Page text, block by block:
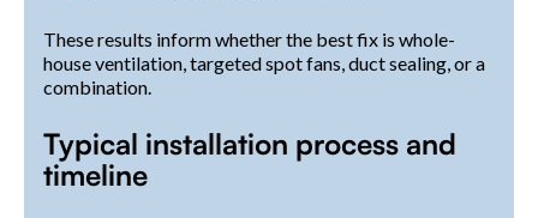
These results inform whether the best fix is whole-
house ventilation, targeted spot fans, duct sealing, or a
combination.
Typical installation process and
timeline